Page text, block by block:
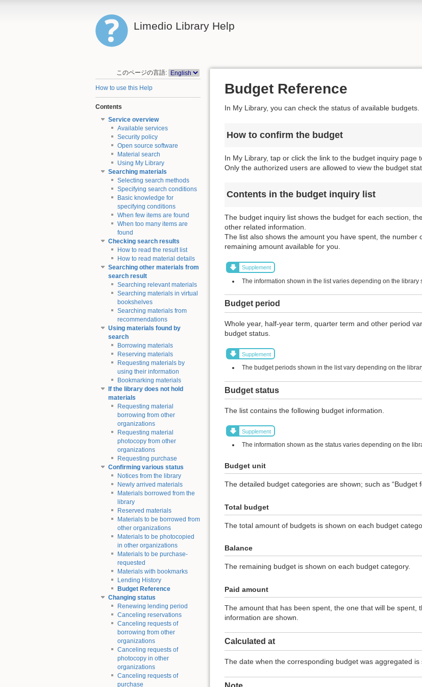
Limedio Library Help
このページの言語:
How to use this Help
Contents
Service overview
Available services
Security policy
Open source software
Material search
Using My Library
Searching materials
Selecting search methods
Specifying search conditions
Basic knowledge for
specifying conditions
When few items are found
When too many items are
found
Checking search results
How to read the result list
How to read material details
Searching other materials from
search result
Searching relevant materials
Searching materials in virtual
bookshelves
Searching materials from
recommendations
Using materials found by
search
Borrowing materials
Reserving materials
Requesting materials by
using their information
Bookmarking materials
If the library does not hold
materials
Requesting material
borrowing from other
organizations
Requesting material
photocopy from other
organizations
Requesting purchase
Confirming various status
Notices from the library
Newly arrived materials
Materials borrowed from the
library
Reserved materials
Materials to be borrowed from
other organizations
Materials to be photocopied
in other organizations
Materials to be purchase-
requested
Materials with bookmarks
Lending History
Budget Reference
Changing status
Renewing lending period
Canceling reservations
Canceling requests of
borrowing from other
organizations
Canceling requests of
photocopy in other
organizations
Canceling requests of
purchase
Budget Reference
In My Library, you can check the status of available budgets.
How to confirm the budget
In My Library, tap or click the link to the budget inquiry page
Only the authorized users are allowed to view the budget
Contents in the budget inquiry list
The budget inquiry list shows the budget for each section,
other related information.
The list also shows the amount you have spent, the
remaining amount available for you.
Supplement
The information shown in the list varies depending on the library
Budget period
Whole year, half-year term, quarter term and other period
budget status.
Supplement
The budget periods shown in the list vary depending on the
Budget status
The list contains the following budget information.
Supplement
The information shown as the status varies depending on the
Budget unit
The detailed budget categories are shown; such as “Budget
Total budget
The total amount of budgets is shown on each budget
Balance
The remaining budget is shown on each budget category.
Paid amount
The amount that has been spent, the one that will be spent,
information are shown.
Calculated at
The date when the corresponding budget was aggregated is